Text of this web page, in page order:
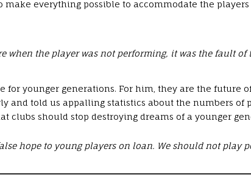
make everything possible to accommodate the
when the player was not performing, it was the fault
for younger generations. For him, they are the
and told us appalling statistics about the numbers
clubs should stop destroying dreams of a younger
hope to young players on loan. We should not play